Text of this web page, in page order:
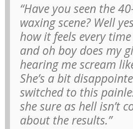
“Have you seen the
waxing scene? Well
how it feels every
and oh boy does my
hearing me scream
She’s a bit
switched to this
she sure as hell isn’t
about the results.”